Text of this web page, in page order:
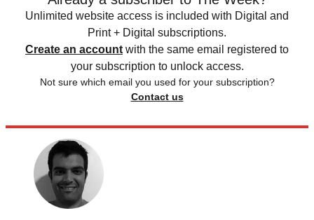
Unlimited website access is included with Digital and
Print + Digital subscriptions.
Create an account with the same email registered to
your subscription to unlock access.
Not sure which email you used for your subscription?
Contact us